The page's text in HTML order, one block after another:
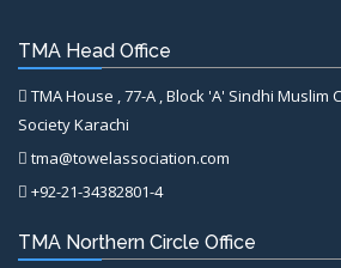
TMA Head Office
TMA House , 77-A , Block 'A' Sindhi
Society Karachi
tma@towelassociation.com
+92-21-34382801-4
TMA Northern Circle Office